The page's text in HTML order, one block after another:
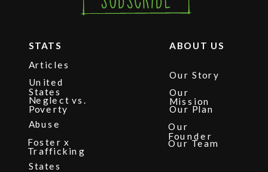
Foster x
Trafficking
States
Abuse
Neglect vs.
Poverty
United
States
STATS
Our
Founder
Our Plan
Our
Mission
Our Story
ABOUT US
Our Team
Articles